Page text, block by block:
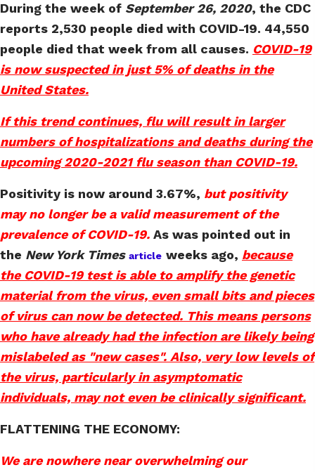
During the week of September 26, 2020, the CDC
reports 2,530 people died with COVID-19. 44,550
people died that week from all causes. COVID-19
is now suspected in just 5% of deaths in the
United States.
If this trend continues, flu will result in larger
numbers of hospitalizations and deaths during the
upcoming 2020-2021 flu season than COVID-19.
Positivity is now around 3.67%, but positivity
may no longer be a valid measurement of the
prevalence of COVID-19. As was pointed out in
the New York Times article weeks ago, because
the COVID-19 test is able to amplify the genetic
material from the virus, even small bits and pieces
of virus can now be detected. This means persons
who have already had the infection are likely being
mislabeled as "new cases". Also, very low levels of
the virus, particularly in asymptomatic
individuals, may not even be clinically significant.
FLATTENING THE ECONOMY:
We are nowhere near overwhelming our